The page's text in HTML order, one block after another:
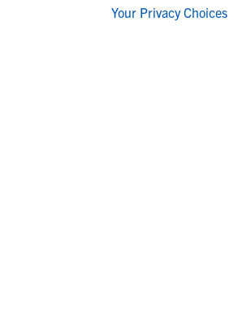
Your Privacy Choices